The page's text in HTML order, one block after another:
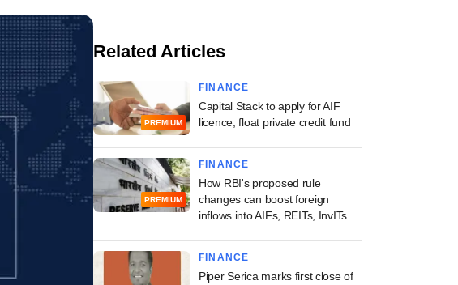
Related Articles
PREMIUM
FINANCE
Capital Stack to apply for AIF
licence, float private credit fund
PREMIUM
FINANCE
How RBI's proposed rule
changes can boost foreign
inflows into AIFs, REITs, InvITs
FINANCE
Piper Serica marks first close of